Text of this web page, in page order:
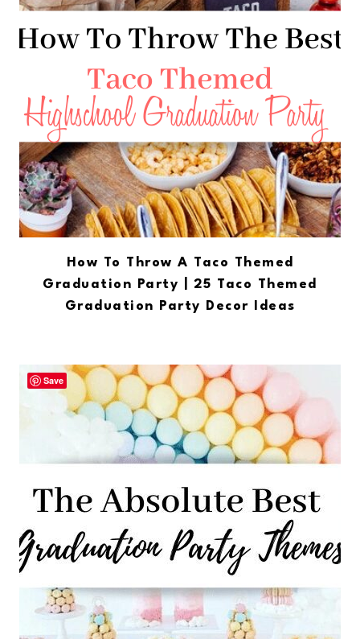
How To Throw A Taco Themed
Graduation Party | 25 Taco Themed
Graduation Party Decor Ideas
Save